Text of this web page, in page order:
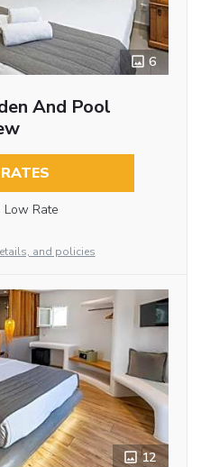
6
And Pool
Low Rate
and policies
12